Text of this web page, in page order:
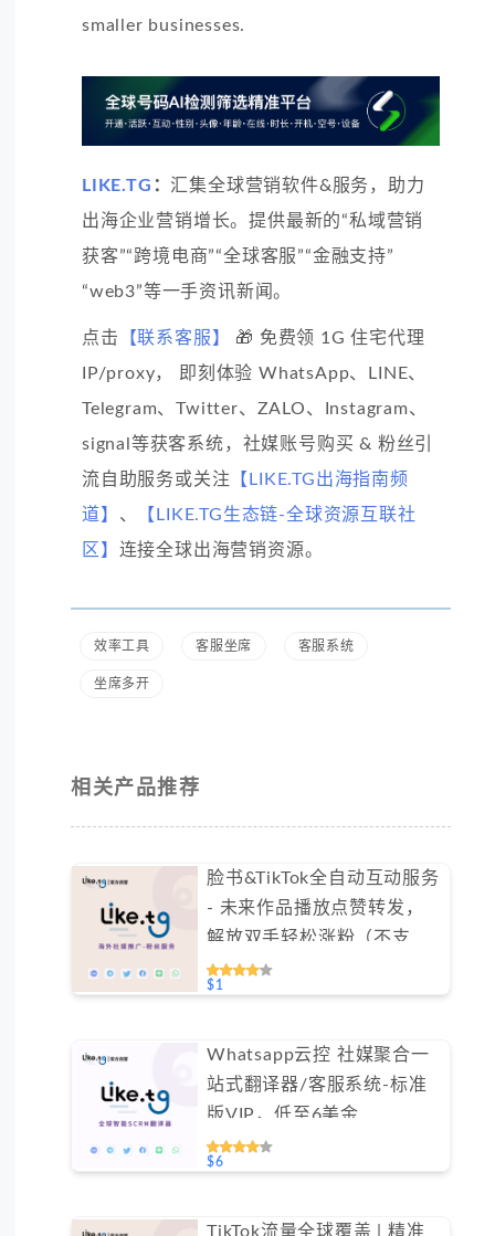
smaller businesses.
LIKE.TG ： 汇集全球营销软件&服务，助力
出海企业营销增长。提供最新的“私域营销
获客”“跨境电商”“全球客服”“金融支持”
“web3”等一手资讯新闻。
点击 【联系客服】
🎁 免费领 1G 住宅代理
IP/proxy， 即刻体验 WhatsApp、LINE、
Telegram、Twitter、ZALO、Instagram、
signal等获客系统，社媒账号购买 & 粉丝引
流自助服务或关注 【LIKE.TG出海指南频
道】 、
【LIKE.TG生态链-全球资源互联社
区】 连接全球出海营销资源。
效率工具 客服坐席 客服系统
坐席多开
相关产品推荐
脸书&TikTok全自动互动服务
- 未来作品播放点赞转发，
解放双手轻松涨粉（不支持
免费测试）
$1
Whatsapp云控 社媒聚合一
站式翻译器/客服系统-标准
版VIP，低至6美金
#FYOK001
$6
TikTok流量全球覆盖 | 精准